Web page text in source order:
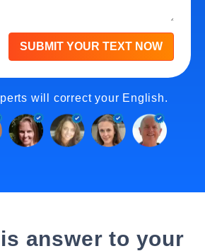
SUBMIT YOUR TEXT NOW
will correct your English.
answer to your